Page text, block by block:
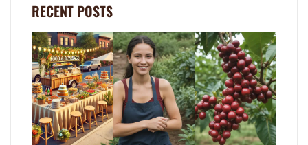
RECENT POSTS